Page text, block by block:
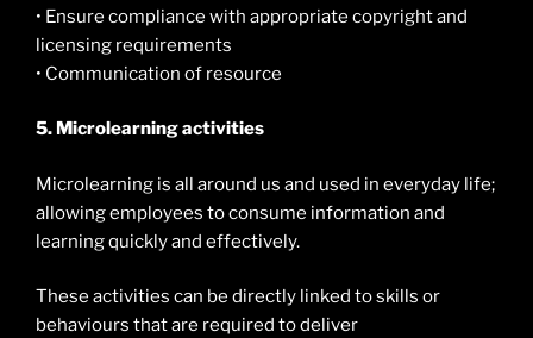
• Ensure compliance with appropriate copyright and
licensing requirements
• Communication of resource
5. Microlearning activities
Microlearning is all around us and used in everyday life;
allowing employees to consume information and
learning quickly and effectively.
These activities can be directly linked to skills or
behaviours that are required to deliver